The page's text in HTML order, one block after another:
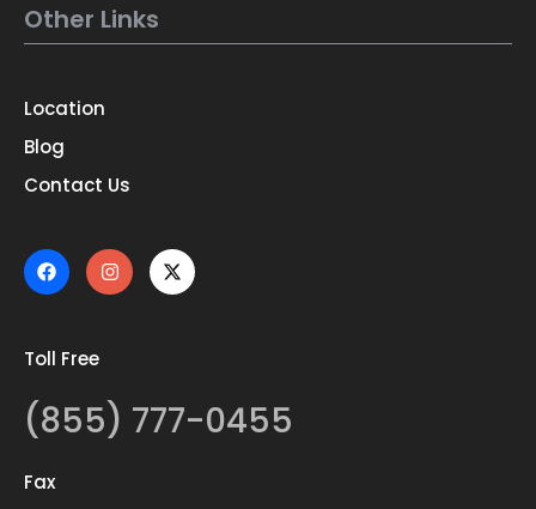
Other Links
Location
Blog
Contact Us
Toll Free
(855) 777-0455
Fax